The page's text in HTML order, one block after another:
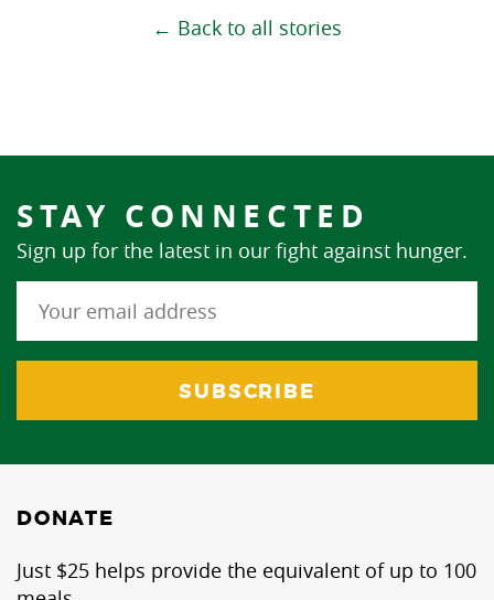
← Back to all stories
STAY CONNECTED
Sign up for the latest in our fight against hunger.
DONATE
Just $25 helps provide the equivalent of up to 100